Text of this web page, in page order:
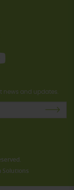
news and updates.
Solutions